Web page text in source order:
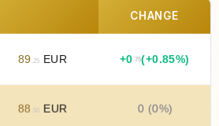
CHANGE
89 .25 EUR +0 .75(+0.85%)
88 .50 EUR 0 (0%)